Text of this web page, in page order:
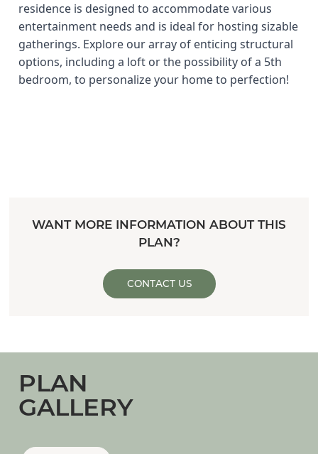
residence is designed to accommodate various
entertainment needs and is ideal for hosting sizable
gatherings. Explore our array of enticing structural
options, including a loft or the possibility of a 5th
bedroom, to personalize your home to perfection!
WANT MORE INFORMATION ABOUT THIS
PLAN?
CONTACT US
PLAN
GALLERY